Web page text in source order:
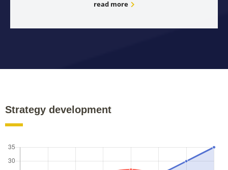
read more
Strategy development